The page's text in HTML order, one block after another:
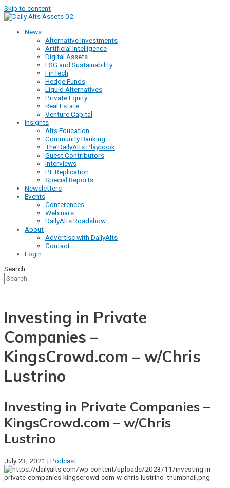
Skip to content
News
Alternative Investments
Artificial Intelligence
Digital Assets
ESG and Sustainability
FinTech
Hedge Funds
Liquid Alternatives
Private Equity
Real Estate
Venture Capital
Insights
Alts Education
Community Banking
The DailyAlts Playbook
Guest Contributors
Interviews
PE Replication
Special Reports
Newsletters
Events
Conferences
Webinars
DailyAlts Roadshow
About
Advertise with DailyAlts
Contact
Login
Search
Investing in Private
Companies –
KingsCrowd.com – w/Chris
Lustrino
Investing in Private Companies –
KingsCrowd.com – w/Chris
Lustrino
July 23, 2021 | Podcast